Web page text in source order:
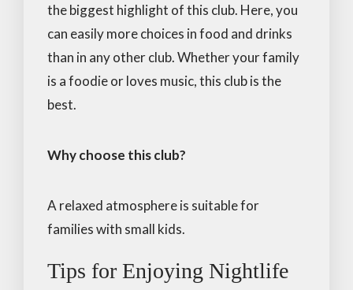
the biggest highlight of this club. Here, you
can easily more choices in food and drinks
than in any other club. Whether your family
is a foodie or loves music, this club is the
best.
Why choose this club?
A relaxed atmosphere is suitable for
families with small kids.
Tips for Enjoying Nightlife